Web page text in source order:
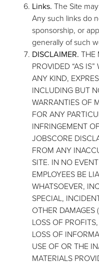
Links. The Site
Any such links do
sponsorship, or
generally of such
DISCLAIMER. THE
PROVIDED “AS
ANY KIND,
INCLUDING BUT
WARRANTIES OF
FOR ANY
INFRINGEMENT
JOBSCORE
FROM ANY
SITE. IN NO
EMPLOYEES BE
WHATSOEVER,
SPECIAL,
OTHER DAMAGES
LOSS OF
LOSS OF
USE OF OR THE
MATERIALS